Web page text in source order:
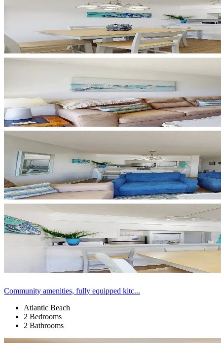
Community amenities, fully equipped kitc...
Atlantic Beach
2 Bedrooms
2 Bathrooms